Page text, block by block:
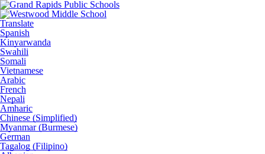
Translate
Spanish
Kinyarwanda
Swahili
Somali
Vietnamese
Arabic
French
Nepali
Amharic
Chinese (Simplified)
Myanmar (Burmese)
German
Tagalog (Filipino)